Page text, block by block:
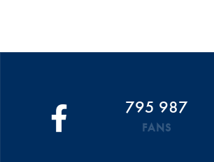
795 987
FANS